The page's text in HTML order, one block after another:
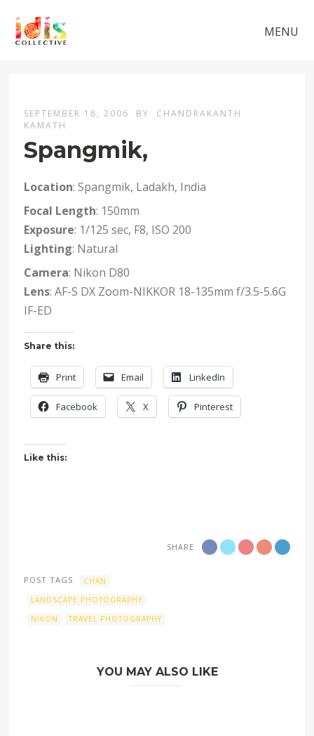
MENU
SEPTEMBER 18, 2006 BY
CHANDRAKANTH
KAMATH
Spangmik,
Location: Spangmik, Ladakh, India
Focal Length: 150mm
Exposure: 1/125 sec, F8, ISO 200
Lighting: Natural
Camera: Nikon D80
Lens: AF-S DX Zoom-NIKKOR 18-135mm f/3.5-5.6G
IF-ED
Share this:
Print Email LinkedIn
Facebook X Pinterest
Like this:
SHARE
POST TAGS
CHAN
LANDSCAPE PHOTOGRAPHY
NIKON
TRAVEL PHOTOGRAPHY
YOU MAY ALSO LIKE